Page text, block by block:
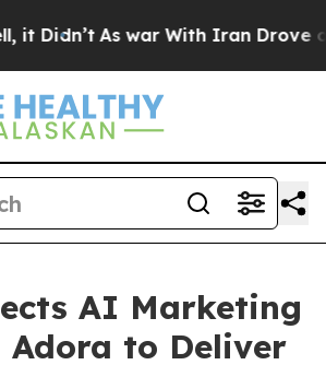
As war With Iran Drove oil
AI Marketing
Adora to Deliver